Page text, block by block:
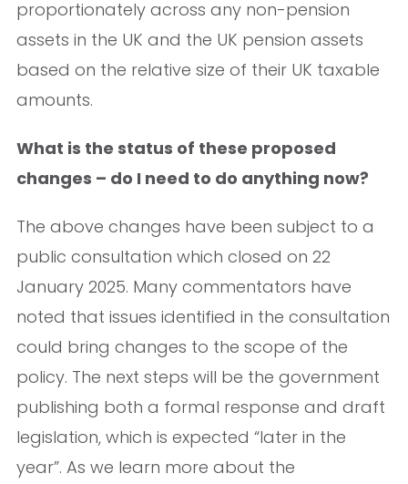
proportionately across any non-pension
assets in the UK and the UK pension assets
based on the relative size of their UK taxable
amounts.
What is the status of these proposed
changes – do I need to do anything now?
The above changes have been subject to a
public consultation which closed on 22
January 2025. Many commentators have
noted that issues identified in the consultation
could bring changes to the scope of the
policy. The next steps will be the government
publishing both a formal response and draft
legislation, which is expected “later in the
year”. As we learn more about the